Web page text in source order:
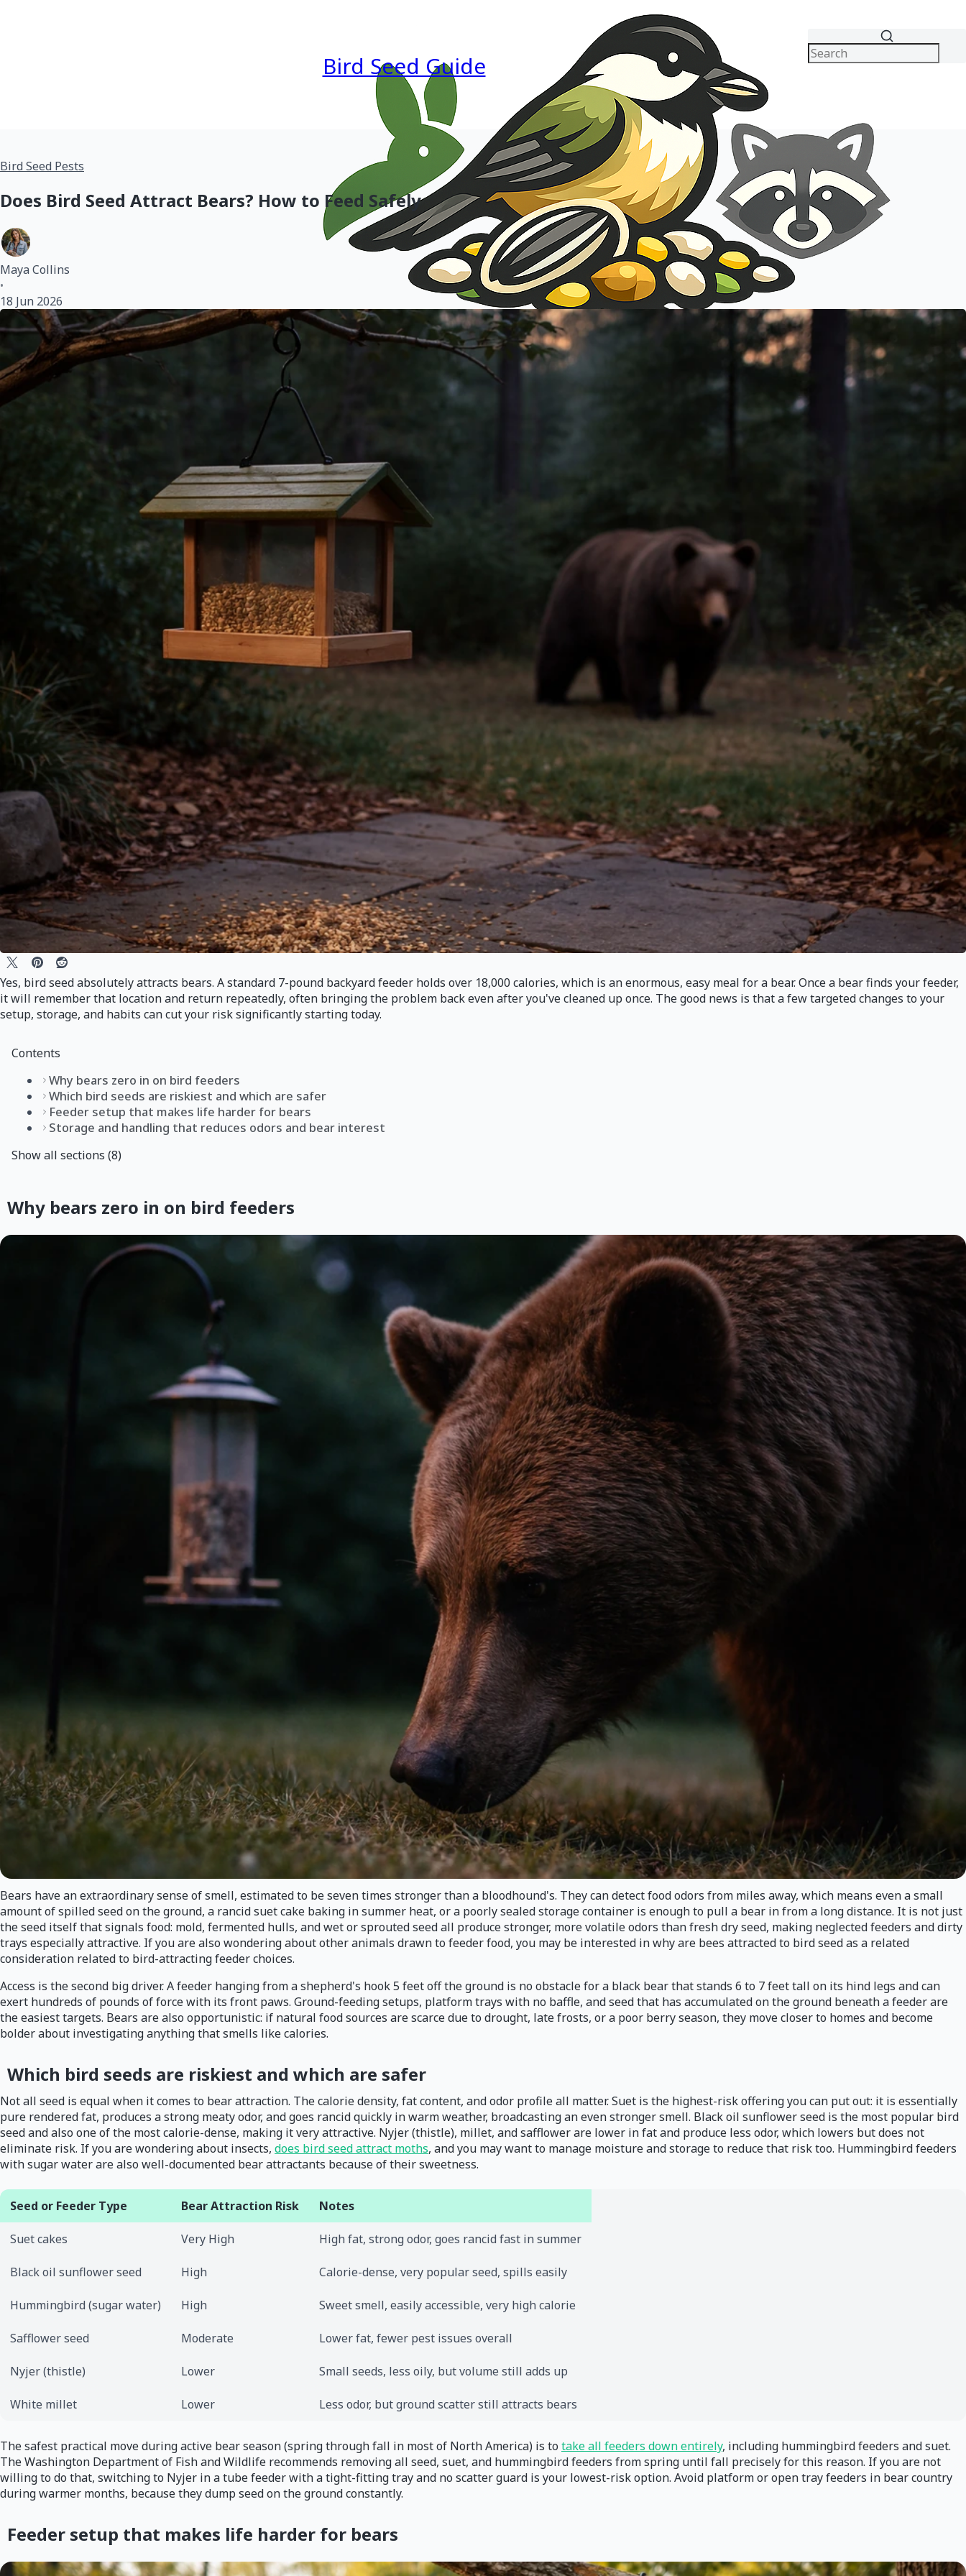
Bird Seed Guide
Bird Seed Pests
Does Bird Seed Attract Bears? How to Feed Safely
Maya Collins
•
18 Jun 2026
Yes, bird seed absolutely attracts bears. A standard 7-pound backyard feeder holds over 18,000 calories, which is an enormous, easy meal for a bear. Once a bear finds your feeder,
it will remember that location and return repeatedly, often bringing the problem back even after you've cleaned up once. The good news is that a few targeted changes to your
setup, storage, and habits can cut your risk significantly starting today.
Contents
Why bears zero in on bird feeders
Which bird seeds are riskiest and which are safer
Feeder setup that makes life harder for bears
Storage and handling that reduces odors and bear interest
Show all sections (8)
Why bears zero in on bird feeders
Bears have an extraordinary sense of smell, estimated to be seven times stronger than a bloodhound's. They can detect food odors from miles away, which means even a small
amount of spilled seed on the ground, a rancid suet cake baking in summer heat, or a poorly sealed storage container is enough to pull a bear in from a long distance. It is not just
the seed itself that signals food: mold, fermented hulls, and wet or sprouted seed all produce stronger, more volatile odors than fresh dry seed, making neglected feeders and dirty
trays especially attractive. If you are also wondering about other animals drawn to feeder food, you may be interested in why are bees attracted to bird seed as a related
consideration related to bird-attracting feeder choices.
Access is the second big driver. A feeder hanging from a shepherd's hook 5 feet off the ground is no obstacle for a black bear that stands 6 to 7 feet tall on its hind legs and can
exert hundreds of pounds of force with its front paws. Ground-feeding setups, platform trays with no baffle, and seed that has accumulated on the ground beneath a feeder are
the easiest targets. Bears are also opportunistic: if natural food sources are scarce due to drought, late frosts, or a poor berry season, they move closer to homes and become
bolder about investigating anything that smells like calories.
Which bird seeds are riskiest and which are safer
Not all seed is equal when it comes to bear attraction. The calorie density, fat content, and odor profile all matter. Suet is the highest-risk offering you can put out: it is essentially
pure rendered fat, produces a strong meaty odor, and goes rancid quickly in warm weather, broadcasting an even stronger smell. Black oil sunflower seed is the most popular bird
seed and also one of the most calorie-dense, making it very attractive. Nyjer (thistle), millet, and safflower are lower in fat and produce less odor, which lowers but does not
eliminate risk. If you are wondering about insects, does bird seed attract moths, and you may want to manage moisture and storage to reduce that risk too. Hummingbird feeders
with sugar water are also well-documented bear attractants because of their sweetness.
Seed or Feeder Type Bear Attraction Risk Notes
Suet cakes Very High High fat, strong odor, goes rancid fast in summer
Black oil sunflower seed High Calorie-dense, very popular seed, spills easily
Hummingbird (sugar water) High Sweet smell, easily accessible, very high calorie
Safflower seed Moderate Lower fat, fewer pest issues overall
Nyjer (thistle) Lower Small seeds, less oily, but volume still adds up
White millet Lower Less odor, but ground scatter still attracts bears
The safest practical move during active bear season (spring through fall in most of North America) is to take all feeders down entirely, including hummingbird feeders and suet.
The Washington Department of Fish and Wildlife recommends removing all seed, suet, and hummingbird feeders from spring until fall precisely for this reason. If you are not
willing to do that, switching to Nyjer in a tube feeder with a tight-fitting tray and no scatter guard is your lowest-risk option. Avoid platform or open tray feeders in bear country
during warmer months, because they dump seed on the ground constantly.
Feeder setup that makes life harder for bears